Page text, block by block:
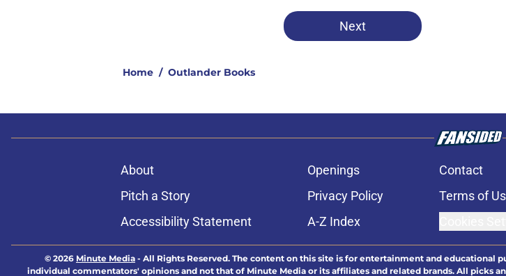
Next
Home / Outlander Books
About Openings Contact
Pitch a Story
Privacy Policy Terms of
Accessibility Statement
A-Z Index
© 2026 Minute Media - All Rights Reserved. The content on this site is for entertainment and educational
individual commentators' opinions and not that of Minute Media or its affiliates and related brands. All picks